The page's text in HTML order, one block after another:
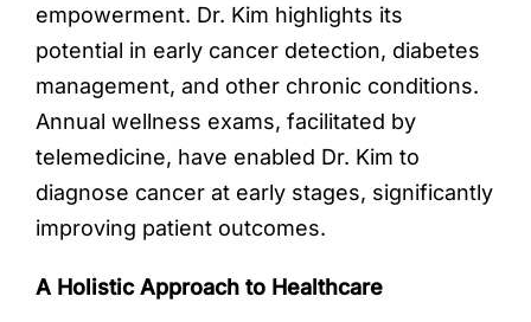
empowerment. Dr. Kim highlights its
potential in early cancer detection, diabetes
management, and other chronic conditions.
Annual wellness exams, facilitated by
telemedicine, have enabled Dr. Kim to
diagnose cancer at early stages, significantly
improving patient outcomes.
A Holistic Approach to Healthcare